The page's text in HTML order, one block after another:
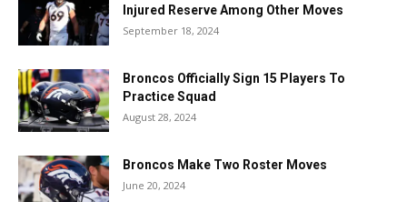
Injured Reserve Among Other Moves
September 18, 2024
Broncos Officially Sign 15 Players To
Practice Squad
August 28, 2024
Broncos Make Two Roster Moves
June 20, 2024